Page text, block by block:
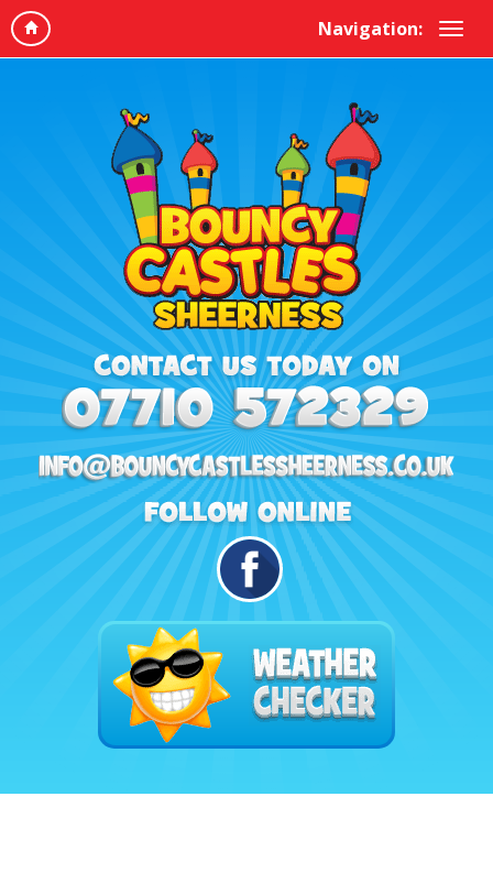
Navigation: